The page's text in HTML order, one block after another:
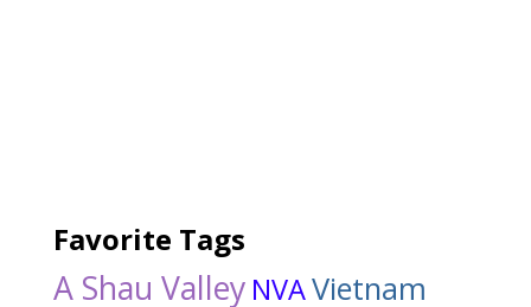
Favorite Tags
A Shau Valley NVAVietnam